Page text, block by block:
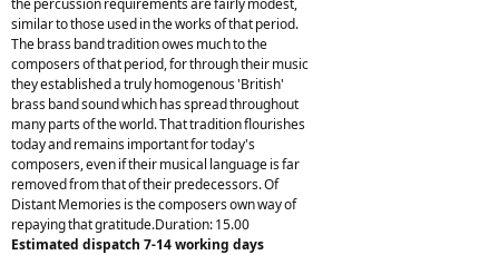
the percussion requirements are fairly modest,
similar to those used in the works of that period.
The brass band tradition owes much to the
composers of that period, for through their music
they established a truly homogenous 'British'
brass band sound which has spread throughout
many parts of the world. That tradition flourishes
today and remains important for today's
composers, even if their musical language is far
removed from that of their predecessors. Of
Distant Memories is the composers own way of
repaying that gratitude.Duration: 15.00
Estimated dispatch 7-14 working days